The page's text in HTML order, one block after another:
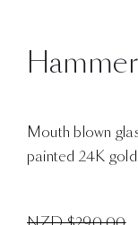
Mouth blown
painted 24K